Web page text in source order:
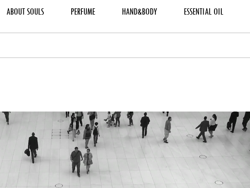
ABOUT SOULS PERFUME HAND&BODY ESSENTIAL OIL